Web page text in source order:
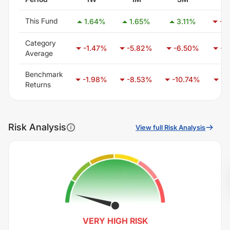
This Fund 1.64% 1.65% 3.11% -
Category
Average
-1.47% -5.82% -6.50% -
Benchmark
Returns
-1.98% -8.53% -10.74%
Risk Analysis View full Risk Analysis
VERY HIGH RISK